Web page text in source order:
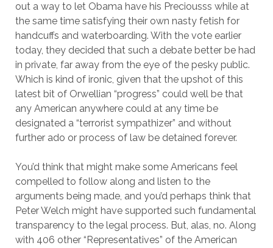
out a way to let Obama have his Preciousss while at
the same time satisfying their own nasty fetish for
handcuffs and waterboarding. With the vote earlier
today, they decided that such a debate better be had
in private, far away from the eye of the pesky public.
Which is kind of ironic, given that the upshot of this
latest bit of Orwellian “progress” could well be that
any American anywhere could at any time be
designated a “terrorist sympathizer” and without
further ado or process of law be detained forever.
You’d think that might make some Americans feel
compelled to follow along and listen to the
arguments being made, and you’d perhaps think that
Peter Welch might have supported such fundamental
transparency to the legal process. But, alas, no. Along
with 406 other “Representatives” of the American